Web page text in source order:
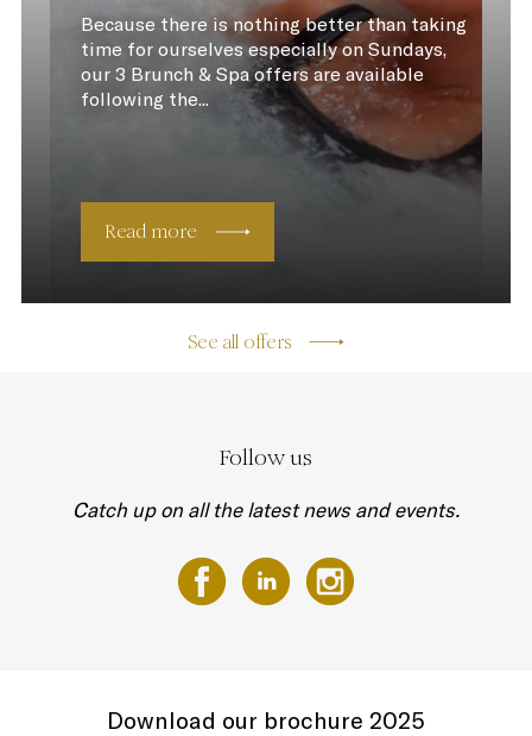
Because there is nothing better than taking
time for ourselves especially on Sundays,
our 3 Brunch & Spa offers are available
following the...
Read more
See all offers
Follow us
Catch up on all the latest news and events.
Download our brochure 2025